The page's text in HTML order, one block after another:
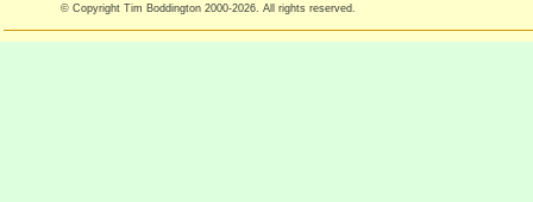
© Copyright Tim Boddington 2000-2026. All rights reserved.